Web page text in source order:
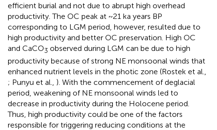
efficient burial and not due to abrupt high overhead
productivity. The OC peak at ~21 ka years BP
corresponding to LGM period, however, resulted due to
high productivity and better OC preservation. High OC
and CaCO3 observed during LGM can be due to high
productivity because of strong NE monsoonal winds that
enhanced nutrient levels in the photic zone (Rostek et al.,
; Punyu et al., ). With the commencement of deglacial
period, weakening of NE monsoonal winds led to
decrease in productivity during the Holocene period.
Thus, high productivity could be one of the factors
responsible for triggering reducing conditions at the